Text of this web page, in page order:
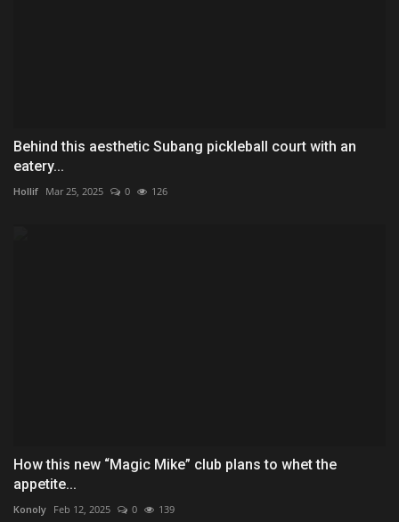
Behind this aesthetic Subang pickleball court with an
eatery...
Hollif Mar 25, 2025 0 126
How this new “Magic Mike” club plans to whet the
appetite...
Konoly Feb 12, 2025 0 139